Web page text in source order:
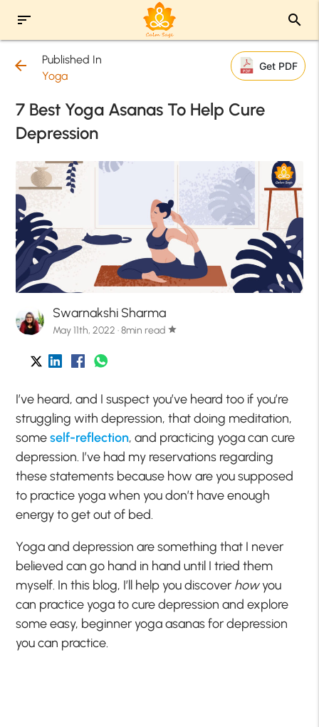
sort search
arrow_back
Published In
Yoga
Get PDF
7 Best Yoga Asanas To Help Cure
Depression
Swarnakshi Sharma
May 11th, 2022 · 8min read star
I’ve heard, and I suspect you’ve heard too if you’re
struggling with depression, that doing meditation,
someself-reflection, and practicing yoga can cure
depression. I’ve had my reservations regarding
these statements because how are you supposed
to practice yoga when you don’t have enough
energy to get out of bed.
Yoga and depression are something that I never
believed can go hand in hand until I tried them
myself. In this blog, I’ll help you discover howyou
can practice yoga to cure depression and explore
some easy, beginner yoga asanas for depression
you can practice.